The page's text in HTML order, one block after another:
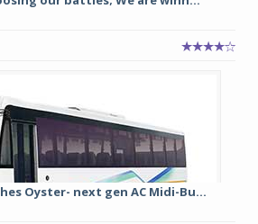
Oyster- next gen AC Midi-Bu...